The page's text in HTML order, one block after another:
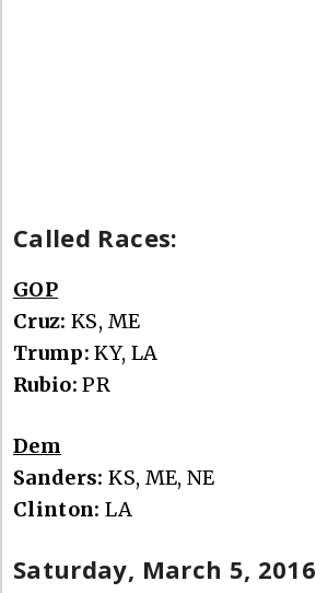
Called Races:
GOP
Cruz: KS, ME
Trump: KY, LA
Rubio: PR
Dem
Sanders: KS, ME, NE
Clinton: LA
Saturday, March 5, 2016